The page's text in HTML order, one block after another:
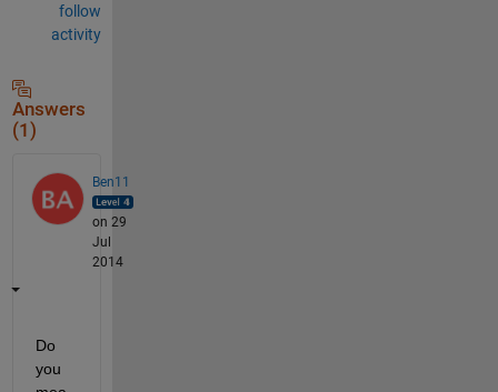
follow
activity
Answers
(1)
Ben11
on 29
Jul
2014
Do
you